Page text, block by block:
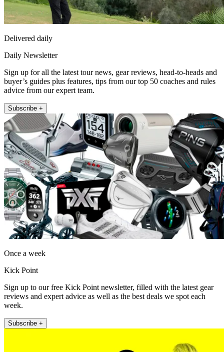
Delivered daily
Daily Newsletter
Sign up for all the latest tour news, gear reviews, head-to-heads and
buyer’s guides plus features, tips from our top 50 coaches and rules
advice from our expert team.
Subscribe +
Once a week
Kick Point
Sign up to our free Kick Point newsletter, filled with the latest gear
reviews and expert advice as well as the best deals we spot each
week.
Subscribe +